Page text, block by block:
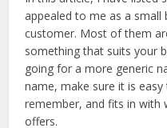
appealed to me as a small
customer. Most of them
something that suits your
going for a more generic
name, make sure it is
remember, and fits in with
offers.